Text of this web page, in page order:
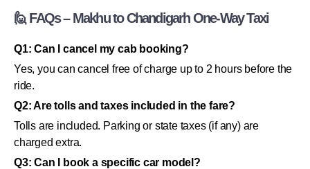
🙋 FAQs – Makhu to Chandigarh One-Way Taxi
Q1: Can I cancel my cab booking?
Yes, you can cancel free of charge up to 2 hours before the
ride.
Q2: Are tolls and taxes included in the fare?
Tolls are included. Parking or state taxes (if any) are
charged extra.
Q3: Can I book a specific car model?